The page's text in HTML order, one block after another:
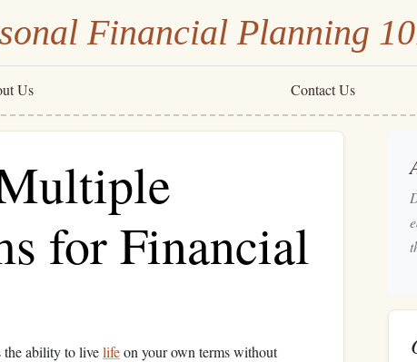
Financial Planning
Us Contact Us
for Financial
the ability to livelifeon your own terms without